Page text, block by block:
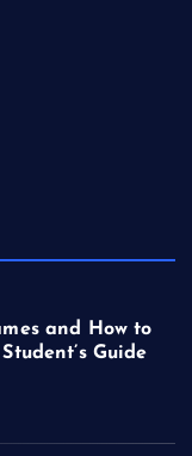
and How to
Guide